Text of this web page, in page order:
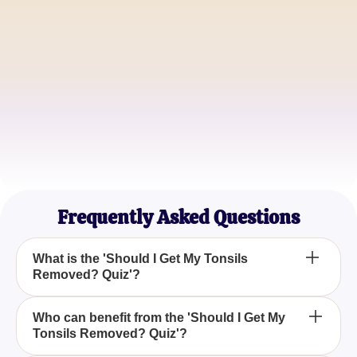
Frequently Asked Questions
What is the 'Should I Get My Tonsils
Removed? Quiz'?
The 'Should I Get My Tonsils Removed? Quiz'
helps users assess whether a tonsillectomy might
be beneficial for them based on their symptoms and
Who can benefit from the 'Should I Get My
Tonsils Removed? Quiz'?